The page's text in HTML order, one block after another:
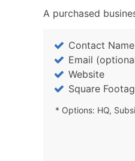
A purchased
Contact Name
Email
Website
Square
* Options: HQ,